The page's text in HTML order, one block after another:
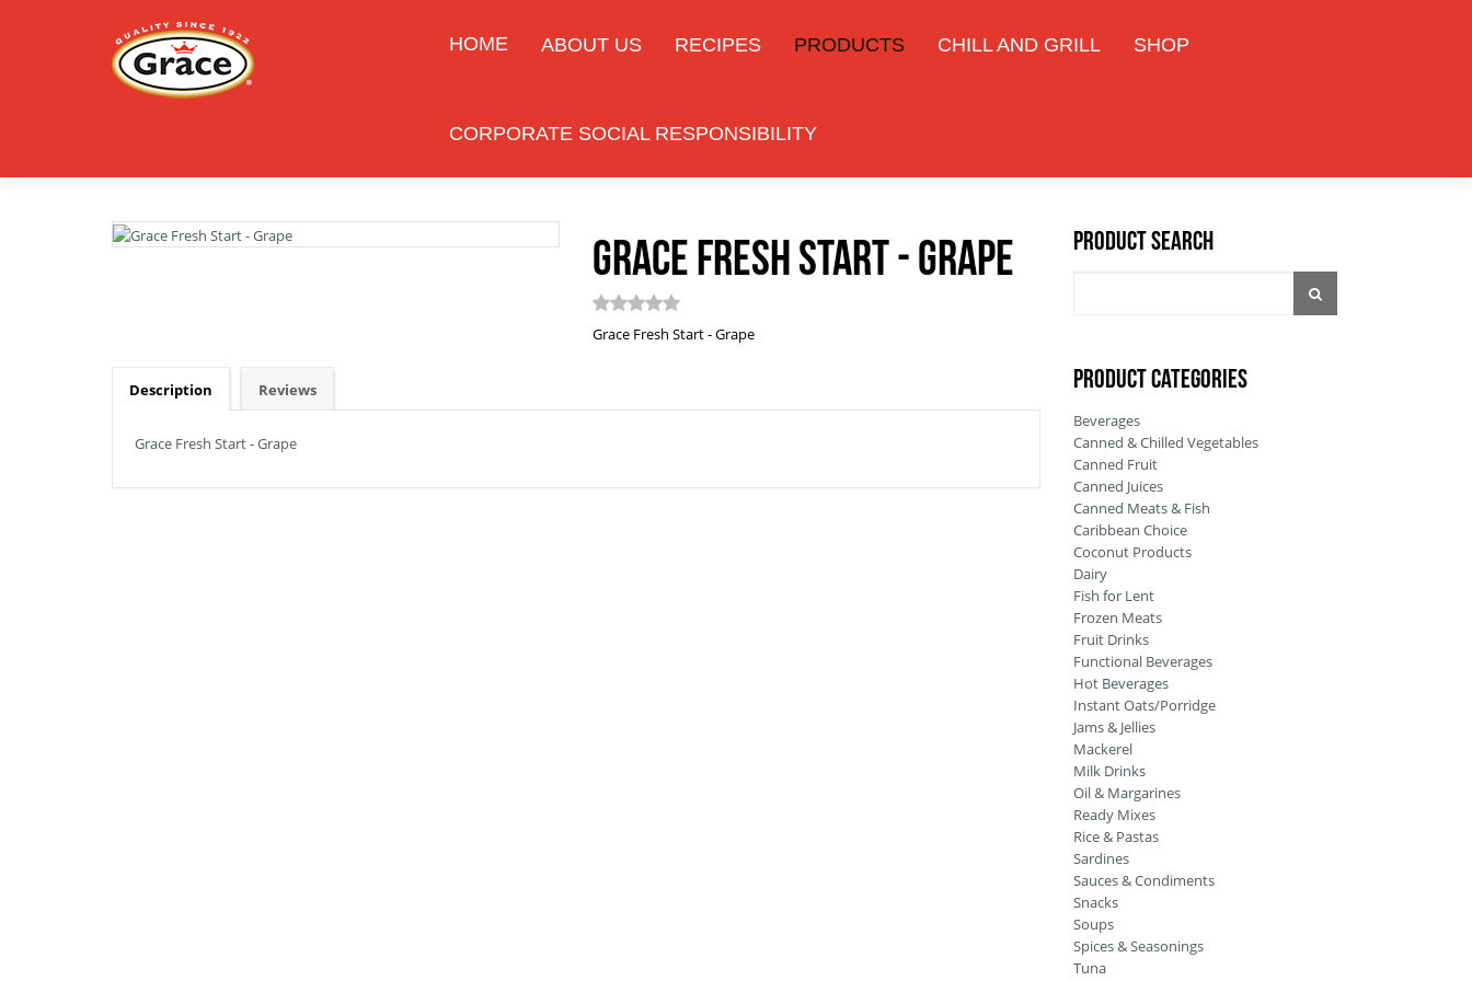
HOME ABOUT US RECIPES PRODUCTS CHILL AND GRILL SHOP
CORPORATE SOCIAL RESPONSIBILITY
Grace Fresh Start - Grape
Grace Fresh Start - Grape
Description Reviews
Grace Fresh Start - Grape
Product Search
PRODUCT CATEGORIES
Beverages
Canned & Chilled Vegetables
Canned Fruit
Canned Juices
Canned Meats & Fish
Caribbean Choice
Coconut Products
Dairy
Fish for Lent
Frozen Meats
Fruit Drinks
Functional Beverages
Hot Beverages
Instant Oats/Porridge
Jams & Jellies
Mackerel
Milk Drinks
Oil & Margarines
Ready Mixes
Rice & Pastas
Sardines
Sauces & Condiments
Snacks
Soups
Spices & Seasonings
Tuna